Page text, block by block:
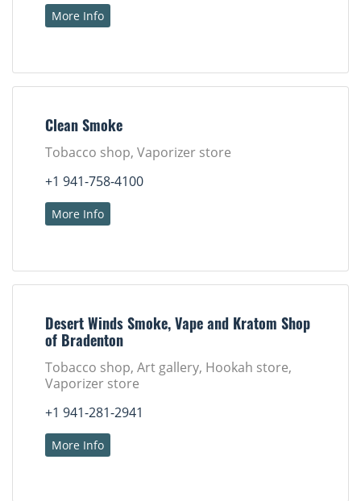
More Info
Clean Smoke
Tobacco shop, Vaporizer store
+1 941-758-4100
More Info
Desert Winds Smoke, Vape and Kratom Shop
of Bradenton
Tobacco shop, Art gallery, Hookah store,
Vaporizer store
+1 941-281-2941
More Info